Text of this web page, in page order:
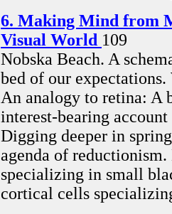
6. Making Mind from
Visual World 109
Nobska Beach. A
bed of our
An analogy to retina: A
interest-bearing
Digging deeper in
agenda of
specializing in small
cortical cells